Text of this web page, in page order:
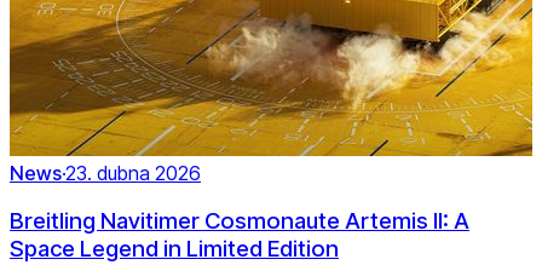
News·23. dubna 2026
Breitling Navitimer Cosmonaute Artemis II: A
Space Legend in Limited Edition